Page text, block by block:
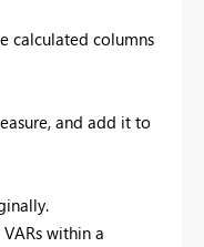
calculated columns
and add it to
within a